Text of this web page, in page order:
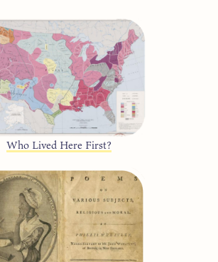
Who Lived Here First?